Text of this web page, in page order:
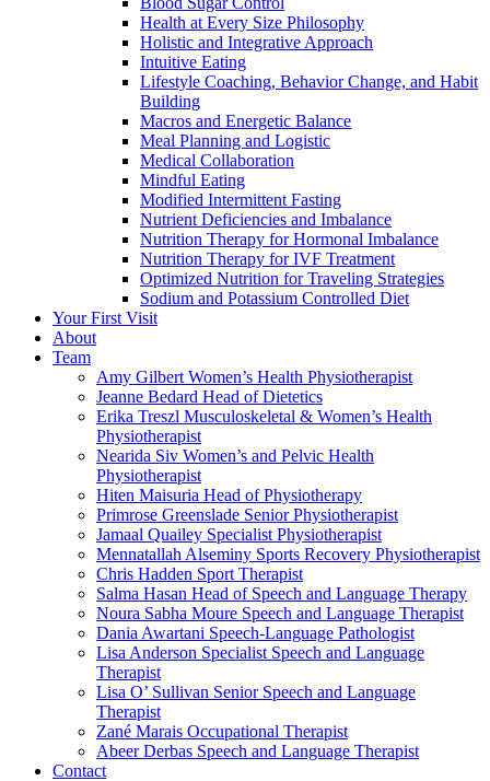
Health at Every Size Philosophy
Holistic and Integrative Approach
Intuitive Eating
Lifestyle Coaching, Behavior Change, and Habit
Building
Macros and Energetic Balance
Meal Planning and Logistic
Medical Collaboration
Mindful Eating
Modified Intermittent Fasting
Nutrient Deficiencies and Imbalance
Nutrition Therapy for Hormonal Imbalance
Nutrition Therapy for IVF Treatment
Optimized Nutrition for Traveling Strategies
Sodium and Potassium Controlled Diet
Your First Visit
About
Team
Amy Gilbert Women’s Health Physiotherapist
Jeanne Bedard Head of Dietetics
Erika Treszl Musculoskeletal & Women’s Health
Physiotherapist
Nearida Siv Women’s and Pelvic Health
Physiotherapist
Hiten Maisuria Head of Physiotherapy
Primrose Greenslade Senior Physiotherapist
Jamaal Quailey Specialist Physiotherapist
Mennatallah Alseminy Sports Recovery Physiotherapist
Chris Hadden Sport Therapist
Salma Hasan Head of Speech and Language Therapy
Noura Sabha Moure Speech and Language Therapist
Dania Awartani Speech-Language Pathologist
Lisa Anderson Specialist Speech and Language
Therapist
Lisa O’ Sullivan Senior Speech and Language
Therapist
Zané Marais Occupational Therapist
Abeer Derbas Speech and Language Therapist
Contact